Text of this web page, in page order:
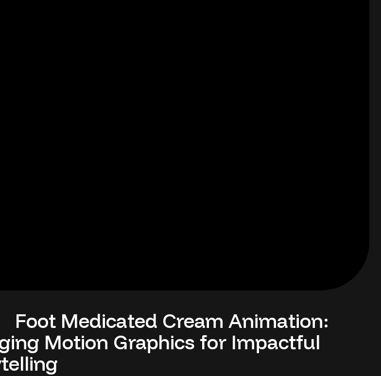
Foot Medicated Cream Animation:
Motion Graphics for Impactful